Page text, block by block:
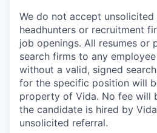
We do not accept
headhunters or recruitment
job openings. All resumes or
search firms to any
without a valid, signed
for the specific position will
property of Vida. No fee will
the candidate is hired by
unsolicited referral.